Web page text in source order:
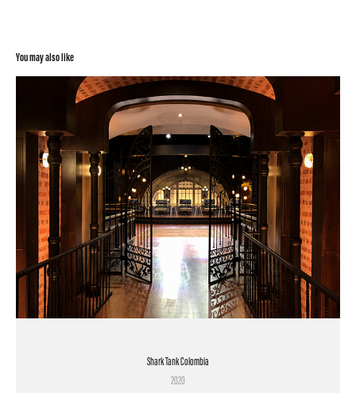
You may also like
Shark Tank Colombia
2020